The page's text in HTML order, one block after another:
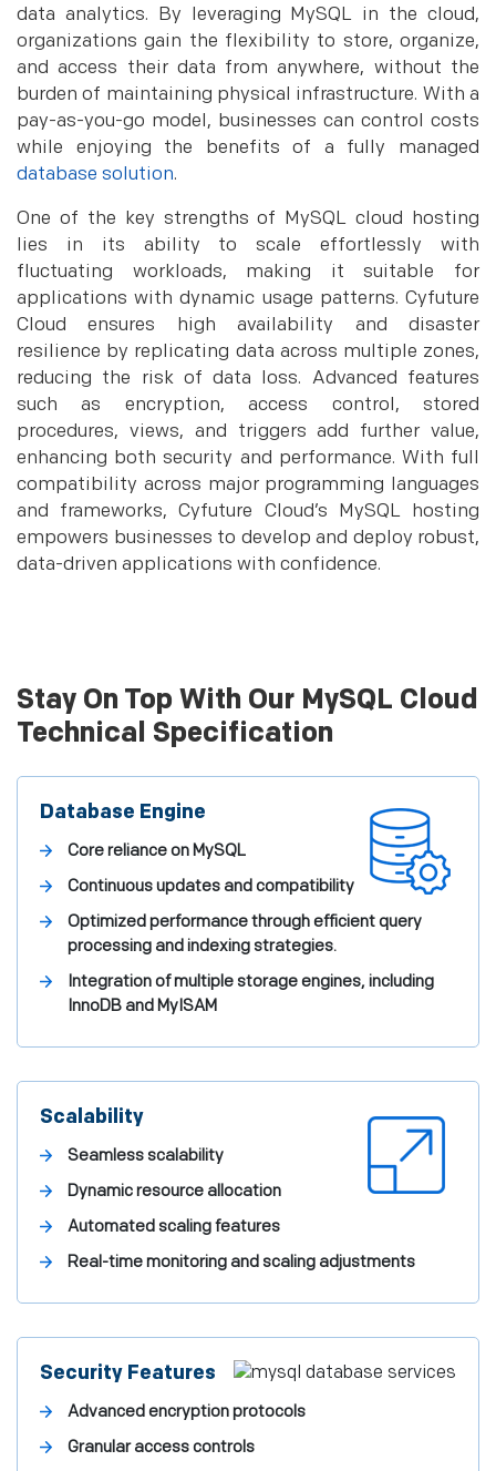
data analytics. By leveraging MySQL in the cloud,
organizations gain the flexibility to store, organize,
and access their data from anywhere, without the
burden of maintaining physical infrastructure. With a
pay-as-you-go model, businesses can control costs
while enjoying the benefits of a fully managed
database solution.
One of the key strengths of MySQL cloud hosting
lies in its ability to scale effortlessly with
fluctuating workloads, making it suitable for
applications with dynamic usage patterns. Cyfuture
Cloud ensures high availability and disaster
resilience by replicating data across multiple zones,
reducing the risk of data loss. Advanced features
such as encryption, access control, stored
procedures, views, and triggers add further value,
enhancing both security and performance. With full
compatibility across major programming languages
and frameworks, Cyfuture Cloud’s MySQL hosting
empowers businesses to develop and deploy robust,
data-driven applications with confidence.
Stay On Top With Our MySQL Cloud
Technical Specification
Database Engine
Core reliance on MySQL
Continuous updates and compatibility
Optimized performance through efficient query
processing and indexing strategies.
Integration of multiple storage engines, including
InnoDB and MyISAM
Scalability
Seamless scalability
Dynamic resource allocation
Automated scaling features
Real-time monitoring and scaling adjustments
Security Features
Advanced encryption protocols
Granular access controls